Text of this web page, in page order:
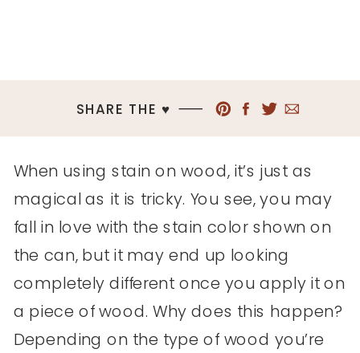
SHARE THE ♥︎
When using stain on wood, it’s just as
magical as it is tricky. You see, you may
fall in love with the stain color shown on
the can, but it may end up looking
completely different once you apply it on
a piece of wood. Why does this happen?
Depending on the type of wood you’re